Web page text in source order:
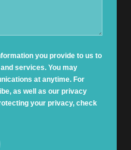
you provide to us to
services. You may
at anytime. For
as well as our privacy
your privacy, check